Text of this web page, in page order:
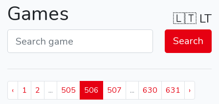
Games 🇱🇹 LT
‹ 1 2 ... 505 506 507 ... 630 631 ›